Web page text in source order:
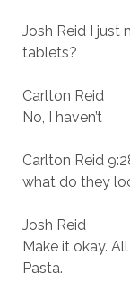
Josh Reid I just
tablets?
Carlton Reid
No, I haven’t
Carlton Reid
what do they
Josh Reid
Make it okay.
Pasta.